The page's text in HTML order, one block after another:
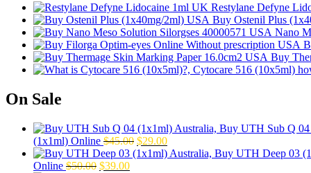
Restylane Defyne
Buy Ostenil Plus
Nano
Buy
On Sale
(1x1ml) Online $45.00 Original
price
$29.00Current
price
Online $50.00 Original
$39.00Current